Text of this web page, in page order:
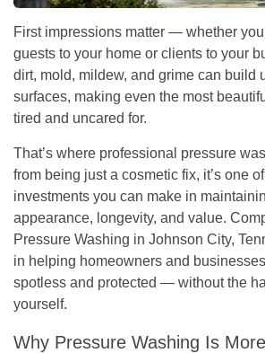
First impressions matter — whether
guests to your home or clients to your
dirt, mold, mildew, and grime can build
surfaces, making even the most
tired and uncared for.
That’s where professional pressure
from being just a cosmetic fix, it’s one
investments you can make in
appearance, longevity, and value.
Pressure Washing in Johnson City,
in helping homeowners and
spotless and protected — without the
yourself.
Why Pressure Washing Is